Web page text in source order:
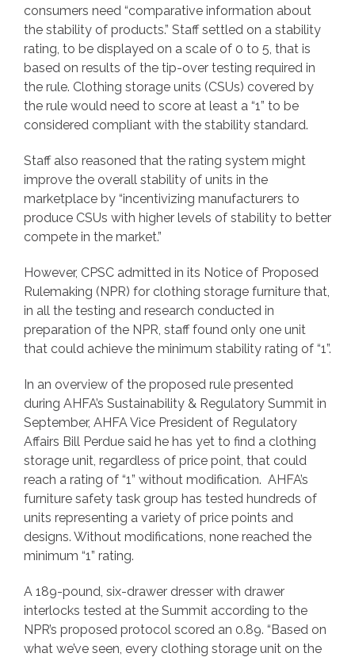
consumers need “comparative information about
the stability of products.” Staff settled on a stability
rating, to be displayed on a scale of 0 to 5, that is
based on results of the tip-over testing required in
the rule. Clothing storage units (CSUs) covered by
the rule would need to score at least a “1” to be
considered compliant with the stability standard.
Staff also reasoned that the rating system might
improve the overall stability of units in the
marketplace by “incentivizing manufacturers to
produce CSUs with higher levels of stability to better
compete in the market.”
However, CPSC admitted in its Notice of Proposed
Rulemaking (NPR) for clothing storage furniture that,
in all the testing and research conducted in
preparation of the NPR, staff found only one unit
that could achieve the minimum stability rating of “1”.
In an overview of the proposed rule presented
during AHFA’s Sustainability & Regulatory Summit in
September, AHFA Vice President of Regulatory
Affairs Bill Perdue said he has yet to find a clothing
storage unit, regardless of price point, that could
reach a rating of “1” without modification. AHFA’s
furniture safety task group has tested hundreds of
units representing a variety of price points and
designs. Without modifications, none reached the
minimum “1” rating.
A 189-pound, six-drawer dresser with drawer
interlocks tested at the Summit according to the
NPR’s proposed protocol scored an 0.89. “Based on
what we’ve seen, every clothing storage unit on the